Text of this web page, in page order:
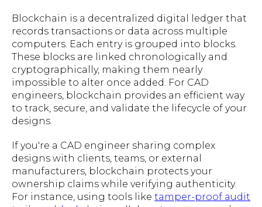
Blockchain is a decentralized digital ledger that
records transactions or data across multiple
computers. Each entry is grouped into blocks.
These blocks are linked chronologically and
cryptographically, making them nearly
impossible to alter once added. For CAD
engineers, blockchain provides an efficient way
to track, secure, and validate the lifecycle of your
designs.
If you're a CAD engineer sharing complex
designs with clients, teams, or external
manufacturers, blockchain protects your
ownership claims while verifying authenticity.
For instance, using tools like tamper-proof audit